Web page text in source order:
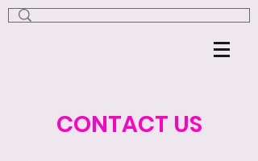
CONTACT US